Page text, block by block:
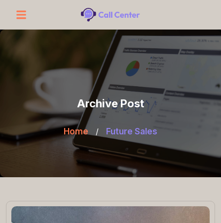
Archive Post
Home / Future Sales